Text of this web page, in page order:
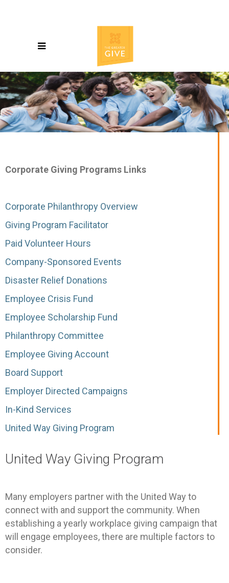
Corporate Giving Programs Links
Corporate Philanthropy Overview
Giving Program Facilitator
Paid Volunteer Hours
Company-Sponsored Events
Disaster Relief Donations
Employee Crisis Fund
Employee Scholarship Fund
Philanthropy Committee
Employee Giving Account
Board Support
Employer Directed Campaigns
In-Kind Services
United Way Giving Program
United Way Giving Program
Many employers partner with the United Way to
connect with and support the community. When
establishing a yearly workplace giving campaign that
will engage employees, there are multiple factors to
consider.